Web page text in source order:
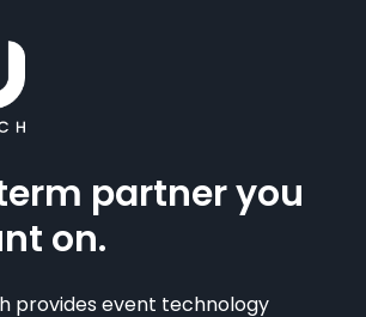
partner you
on.
provides event technology